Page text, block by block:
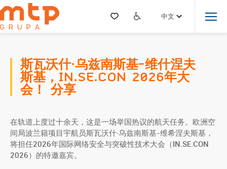
中文
斯瓦沃什·乌兹南斯基-维什涅夫
斯基，IN.SE.CON 2026年大
会！ 分享
在轨道上度过十余天，这是一场举国热议的航天任务。欧洲空
间局波兰籍项目宇航员斯瓦沃什·乌兹南斯基-维希涅夫斯基，
将担任2026年国际网络安全与突破性技术大会（IN.SE.CON
2026）的特邀嘉宾。